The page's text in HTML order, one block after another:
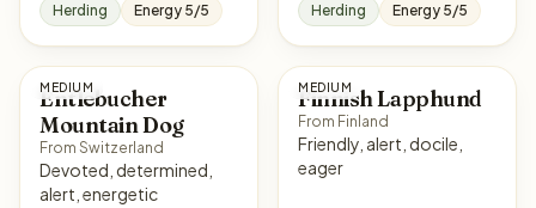
Herding Energy 5/5 Herding Energy 5/5
MEDIUM
Entlebucher
Mountain Dog
From Switzerland
Devoted, determined,
alert, energetic
MEDIUM
Finnish Lapphund
From Finland
Friendly, alert, docile,
eager